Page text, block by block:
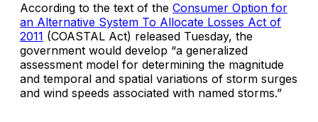
According to the text of the Consumer Option for
an Alternative System To Allocate Losses Act of
2011 (COASTAL Act) released Tuesday, the
government would develop “a generalized
assessment model for determining the magnitude
and temporal and spatial variations of storm surges
and wind speeds associated with named storms.”